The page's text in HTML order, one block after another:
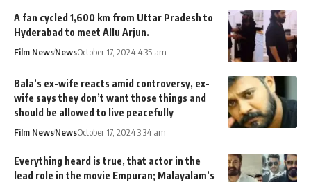
A fan cycled 1,600 km from Uttar Pradesh to
Hyderabad to meet Allu Arjun.
Film NewsNewsOctober 17, 2024 4:35 am
Bala’s ex-wife reacts amid controversy, ex-
wife says they don’t want those things and
should be allowed to live peacefully
Film NewsNewsOctober 17, 2024 3:34 am
Everything heard is true, that actor in the
lead role in the movie Empuran; Malayalam’s